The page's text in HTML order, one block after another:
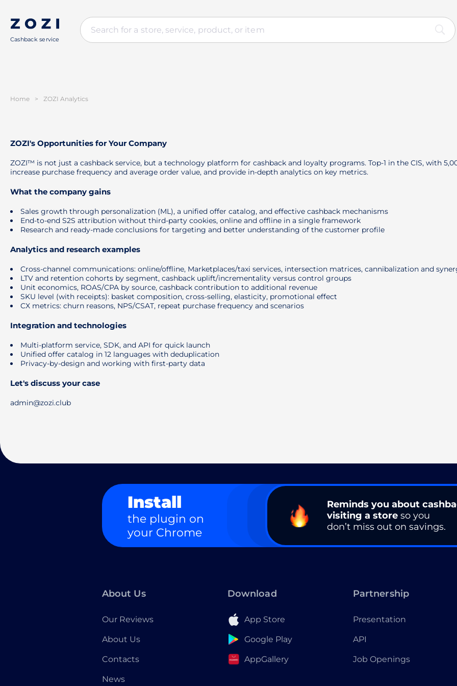
Cashback service
Home > ZOZI Analytics
ZOZI's Opportunities for Your Company
ZOZI™ is not just a cashback service, but a technology platform for cashback and loyalty programs. Top-1 in the CIS, with
increase purchase frequency and average order value, and provide in-depth analytics on key metrics.
What the company gains
Sales growth through personalization (ML), a unified offer catalog, and effective cashback mechanisms
End-to-end S2S attribution without third-party cookies, online and offline in a single framework
Research and ready-made conclusions for targeting and better understanding of the customer profile
Analytics and research examples
Cross-channel communications: online/offline, Marketplaces/taxi services, intersection matrices, cannibalization and
LTV and retention cohorts by segment, cashback uplift/incrementality versus control groups
Unit economics, ROAS/CPA by source, cashback contribution to additional revenue
SKU level (with receipts): basket composition, cross-selling, elasticity, promotional effect
CX metrics: churn reasons, NPS/CSAT, repeat purchase frequency and scenarios
Integration and technologies
Multi-platform service, SDK, and API for quick launch
Unified offer catalog in 12 languages ​​with deduplication
Privacy-by-design and working with first-party data
Let's discuss your case
admin@zozi.club
Install
the plugin on
your Chrome
Reminds you about
visiting a store so you
don’t miss out on savings.
About Us
Our Reviews
About Us
Contacts
News
Download
App Store
Google Play
AppGallery
Partnership
Presentation
API
Job Openings